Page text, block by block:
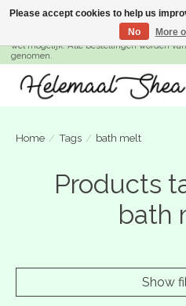
SUMMER BREAK! Wij zijn gesloten van
wel mogelijk. Alle bestellingen worden
genomen.
Home / Tags / bath melt
Products
bath
Show
Please accept cookies to help us
No
More